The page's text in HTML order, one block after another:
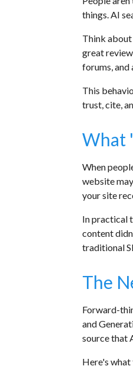
things. AI
Think about
great
forums, and
This
trust, cite,
What
When
website
your site
In practical
content
traditional
The
Forward-
and
source that
Here's